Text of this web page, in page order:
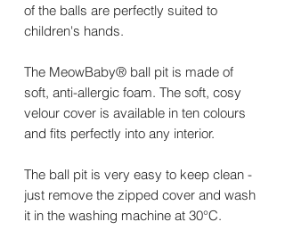
of the balls are perfectly suited to
children's hands.
The MeowBaby® ball pit is made of
soft, anti-allergic foam. The soft, cosy
velour cover is available in ten colours
and fits perfectly into any interior.
The ball pit is very easy to keep clean -
just remove the zipped cover and wash
it in the washing machine at 30°C.